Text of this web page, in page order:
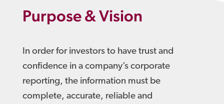
Purpose & Vision
In order for investors to have trust and
confidence in a company’s corporate
reporting, the information must be
complete, accurate, reliable and